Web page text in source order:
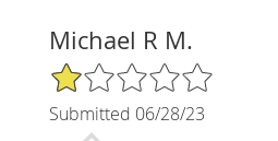
Michael R M.
1/5 Star Rating
Submitted 06/28/23